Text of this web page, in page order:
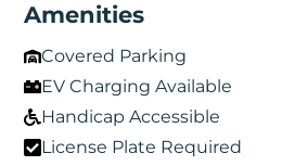
Amenities
Covered Parking
EV Charging Available
Handicap Accessible
License Plate Required